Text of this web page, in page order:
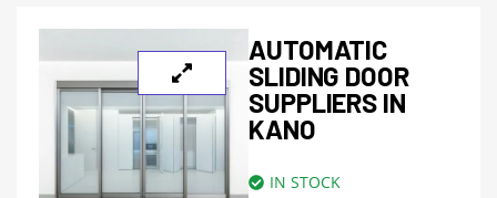
AUTOMATIC
SLIDING DOOR
SUPPLIERS IN
KANO
IN STOCK